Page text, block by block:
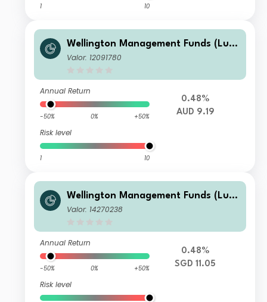
1 10
Wellington Management Funds (Lux)
III SICAV - Wellington Multi-Asset In
Valor: 12091780
Annual Return
-50% 0% +50%
Risk level
1 10
0.48%
AUD 9.19
Wellington Management Funds (Lux)
III SICAV - Wellington Multi-Asset In
Valor: 14270238
Annual Return
-50% 0% +50%
Risk level
0.48%
SGD 11.05